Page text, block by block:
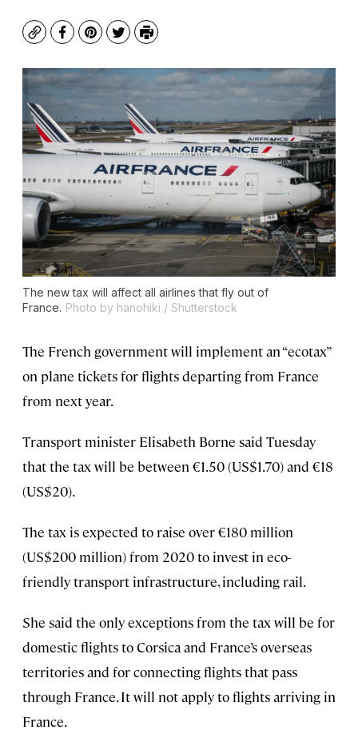
CopyFacebook
Pinterest
TwitterPrint
The new tax will affect all airlines that fly out of
France. Photo by hanohiki / Shutterstock
The French government will implement an “ecotax”
on plane tickets for flights departing from France
from next year.
Transport minister Elisabeth Borne said Tuesday
that the tax will be between €1.50 (US$1.70) and €18
(US$20).
The tax is expected to raise over €180 million
(US$200 million) from 2020 to invest in eco-
friendly transport infrastructure, including rail.
She said the only exceptions from the tax will be for
domestic flights to Corsica and France’s overseas
territories and for connecting flights that pass
through France. It will not apply to flights arriving in
France.